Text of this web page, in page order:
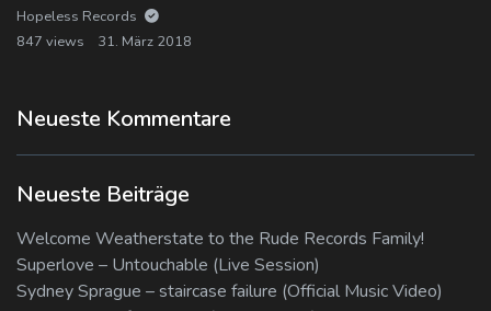
Hopeless Records
847 views
31. März 2018
Neueste Kommentare
Neueste Beiträge
Welcome Weatherstate to the Rude Records Family!
Superlove – Untouchable (Live Session)
Sydney Sprague – staircase failure (Official Music Video)